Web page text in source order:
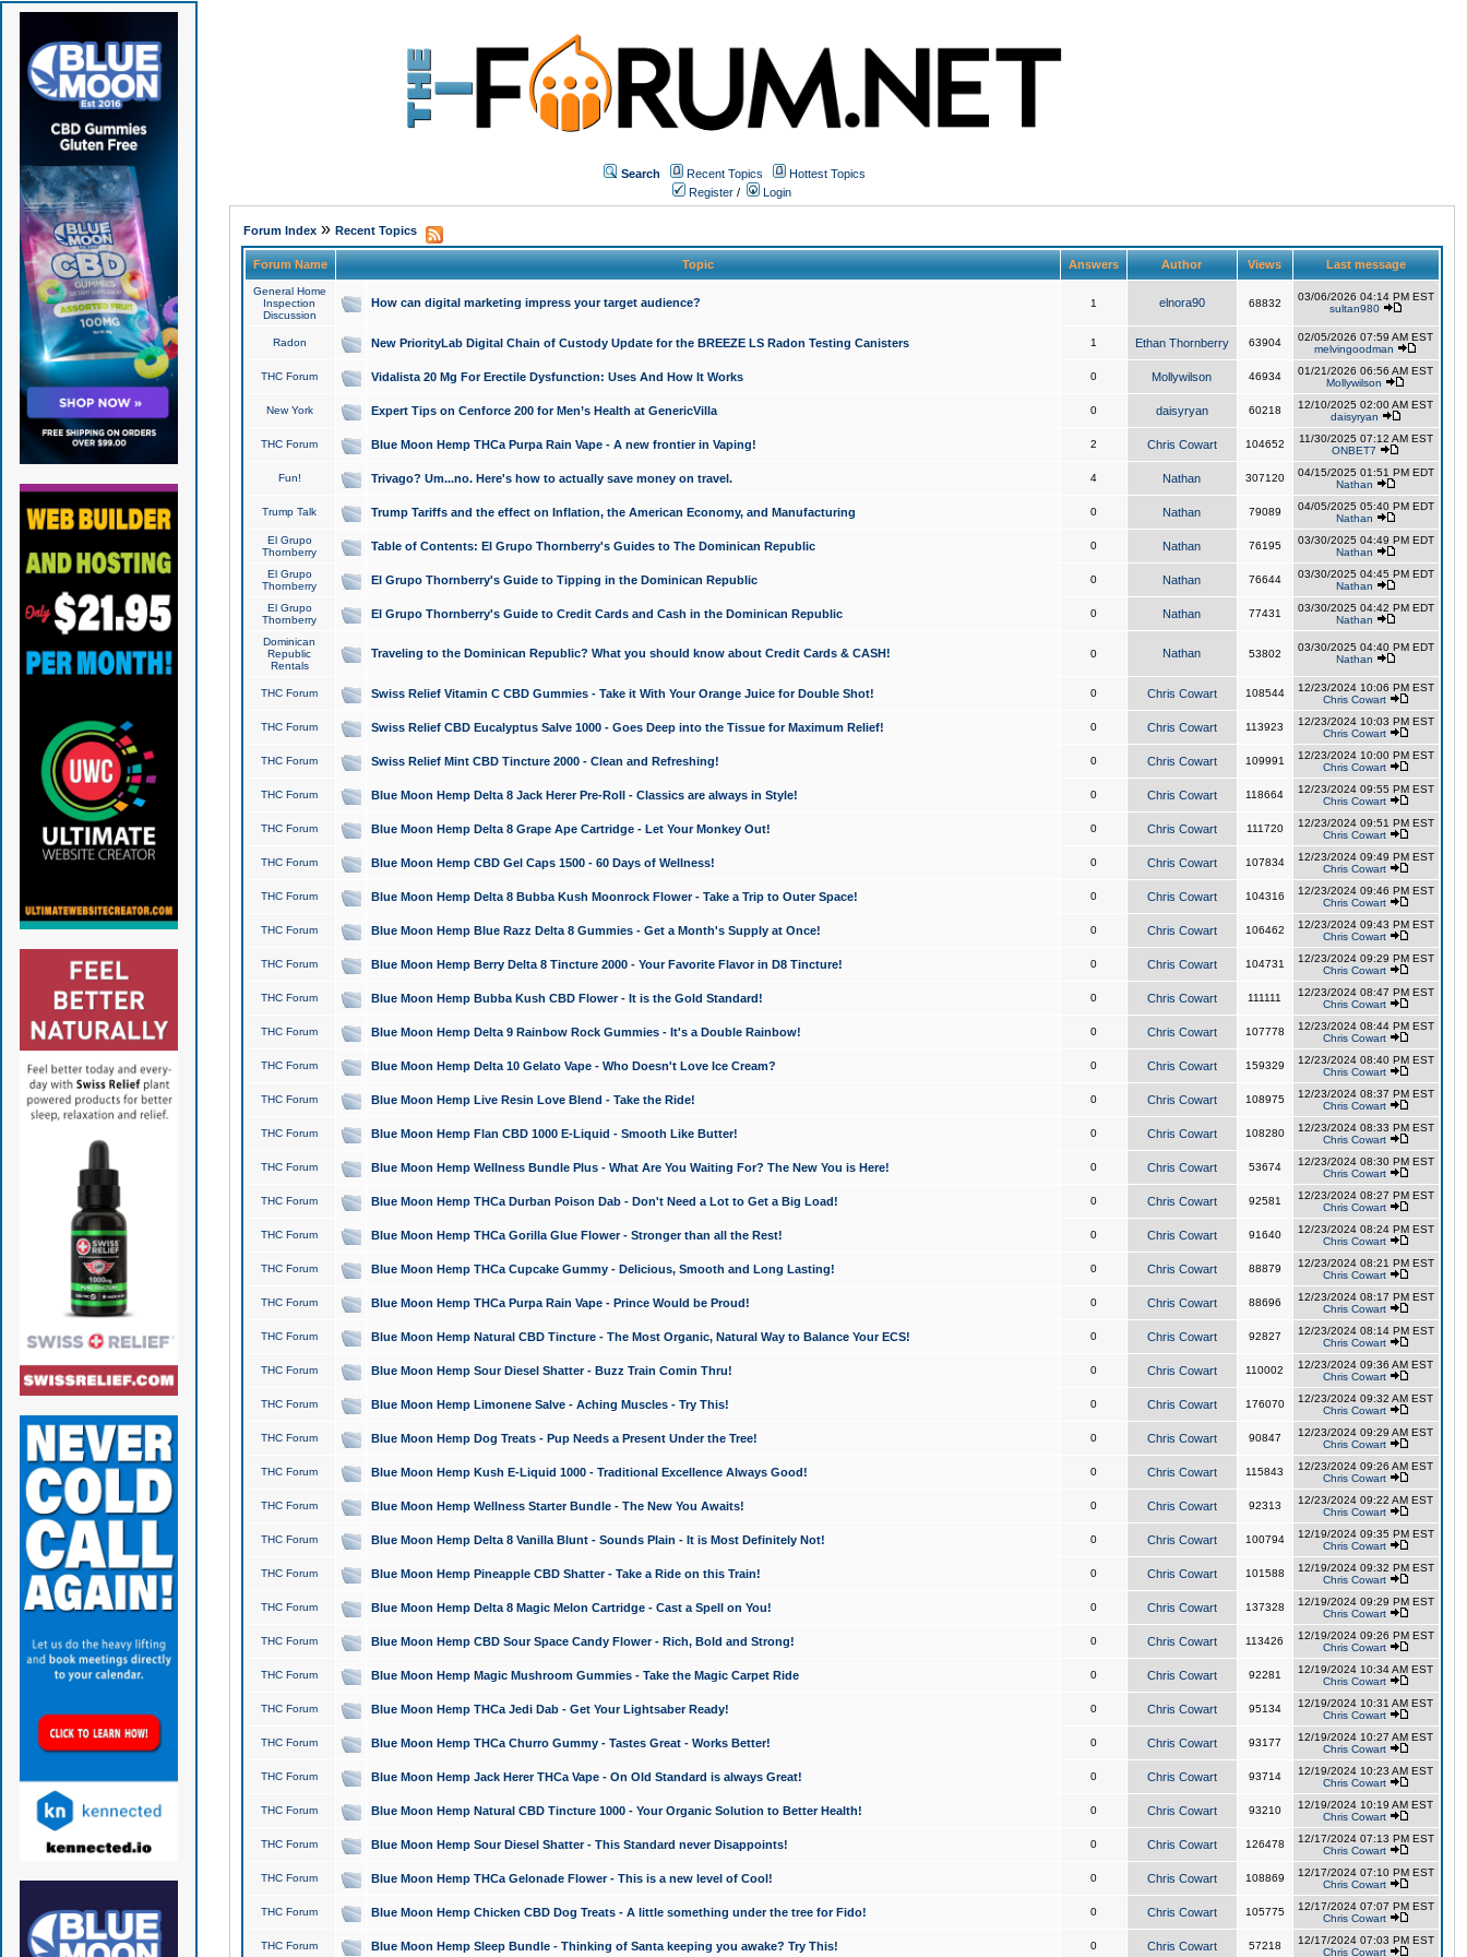
Search Recent Topics
Hottest Topics
Register / Login
Forum Index» Recent Topics
Forum Name Topic Answers Author Views Last message
General Home
Inspection
Discussion
How can digital marketing impress your target audience? 1 elnora90 68832
03/06/2026 04:14 PM EST
sultan980
Radon New PriorityLab Digital Chain of Custody Update for the BREEZE LS Radon Testing Canisters 1 Ethan Thornberry 63904
02/05/2026 07:59 AM EST
melvingoodman
THC Forum Vidalista 20 Mg For Erectile Dysfunction: Uses And How It Works 0 Mollywilson 46934
01/21/2026 06:56 AM EST
Mollywilson
New York Expert Tips on Cenforce 200 for Men’s Health at GenericVilla 0 daisyryan 60218
12/10/2025 02:00 AM EST
daisyryan
THC Forum Blue Moon Hemp THCa Purpa Rain Vape - A new frontier in Vaping! 2 Chris Cowart 104652
11/30/2025 07:12 AM EST
ONBET7
Fun! Trivago? Um...no. Here's how to actually save money on travel. 4 Nathan 307120
04/15/2025 01:51 PM EDT
Nathan
Trump Talk Trump Tariffs and the effect on Inflation, the American Economy, and Manufacturing 0 Nathan 79089
04/05/2025 05:40 PM EDT
Nathan
El Grupo
Thornberry
Table of Contents: El Grupo Thornberry's Guides to The Dominican Republic 0 Nathan 76195
03/30/2025 04:49 PM EDT
Nathan
El Grupo
Thornberry
El Grupo Thornberry's Guide to Tipping in the Dominican Republic 0 Nathan 76644
03/30/2025 04:45 PM EDT
Nathan
El Grupo
Thornberry
El Grupo Thornberry's Guide to Credit Cards and Cash in the Dominican Republic 0 Nathan 77431
03/30/2025 04:42 PM EDT
Nathan
Dominican
Republic
Rentals
Traveling to the Dominican Republic? What you should know about Credit Cards & CASH! 0 Nathan 53802
03/30/2025 04:40 PM EDT
Nathan
THC Forum Swiss Relief Vitamin C CBD Gummies - Take it With Your Orange Juice for Double Shot! 0 Chris Cowart 108544
12/23/2024 10:06 PM EST
Chris Cowart
THC Forum Swiss Relief CBD Eucalyptus Salve 1000 - Goes Deep into the Tissue for Maximum Relief! 0 Chris Cowart 113923
12/23/2024 10:03 PM EST
Chris Cowart
THC Forum Swiss Relief Mint CBD Tincture 2000 - Clean and Refreshing! 0 Chris Cowart 109991
12/23/2024 10:00 PM EST
Chris Cowart
THC Forum Blue Moon Hemp Delta 8 Jack Herer Pre-Roll - Classics are always in Style! 0 Chris Cowart 118664
12/23/2024 09:55 PM EST
Chris Cowart
THC Forum Blue Moon Hemp Delta 8 Grape Ape Cartridge - Let Your Monkey Out! 0 Chris Cowart 111720
12/23/2024 09:51 PM EST
Chris Cowart
THC Forum Blue Moon Hemp CBD Gel Caps 1500 - 60 Days of Wellness! 0 Chris Cowart 107834
12/23/2024 09:49 PM EST
Chris Cowart
THC Forum Blue Moon Hemp Delta 8 Bubba Kush Moonrock Flower - Take a Trip to Outer Space! 0 Chris Cowart 104316
12/23/2024 09:46 PM EST
Chris Cowart
THC Forum Blue Moon Hemp Blue Razz Delta 8 Gummies - Get a Month's Supply at Once! 0 Chris Cowart 106462
12/23/2024 09:43 PM EST
Chris Cowart
THC Forum Blue Moon Hemp Berry Delta 8 Tincture 2000 - Your Favorite Flavor in D8 Tincture! 0 Chris Cowart 104731
12/23/2024 09:29 PM EST
Chris Cowart
THC Forum Blue Moon Hemp Bubba Kush CBD Flower - It is the Gold Standard! 0 Chris Cowart 111111
12/23/2024 08:47 PM EST
Chris Cowart
THC Forum Blue Moon Hemp Delta 9 Rainbow Rock Gummies - It's a Double Rainbow! 0 Chris Cowart 107778
12/23/2024 08:44 PM EST
Chris Cowart
THC Forum Blue Moon Hemp Delta 10 Gelato Vape - Who Doesn't Love Ice Cream? 0 Chris Cowart 159329
12/23/2024 08:40 PM EST
Chris Cowart
THC Forum Blue Moon Hemp Live Resin Love Blend - Take the Ride! 0 Chris Cowart 108975
12/23/2024 08:37 PM EST
Chris Cowart
THC Forum Blue Moon Hemp Flan CBD 1000 E-Liquid - Smooth Like Butter! 0 Chris Cowart 108280
12/23/2024 08:33 PM EST
Chris Cowart
THC Forum Blue Moon Hemp Wellness Bundle Plus - What Are You Waiting For? The New You is Here! 0 Chris Cowart 53674
12/23/2024 08:30 PM EST
Chris Cowart
THC Forum Blue Moon Hemp THCa Durban Poison Dab - Don't Need a Lot to Get a Big Load! 0 Chris Cowart 92581
12/23/2024 08:27 PM EST
Chris Cowart
THC Forum Blue Moon Hemp THCa Gorilla Glue Flower - Stronger than all the Rest! 0 Chris Cowart 91640
12/23/2024 08:24 PM EST
Chris Cowart
THC Forum Blue Moon Hemp THCa Cupcake Gummy - Delicious, Smooth and Long Lasting! 0 Chris Cowart 88879
12/23/2024 08:21 PM EST
Chris Cowart
THC Forum Blue Moon Hemp THCa Purpa Rain Vape - Prince Would be Proud! 0 Chris Cowart 88696
12/23/2024 08:17 PM EST
Chris Cowart
THC Forum Blue Moon Hemp Natural CBD Tincture - The Most Organic, Natural Way to Balance Your ECS! 0 Chris Cowart 92827
12/23/2024 08:14 PM EST
Chris Cowart
THC Forum Blue Moon Hemp Sour Diesel Shatter - Buzz Train Comin Thru! 0 Chris Cowart 110002
12/23/2024 09:36 AM EST
Chris Cowart
THC Forum Blue Moon Hemp Limonene Salve - Aching Muscles - Try This! 0 Chris Cowart 176070
12/23/2024 09:32 AM EST
Chris Cowart
THC Forum Blue Moon Hemp Dog Treats - Pup Needs a Present Under the Tree! 0 Chris Cowart 90847
12/23/2024 09:29 AM EST
Chris Cowart
THC Forum Blue Moon Hemp Kush E-Liquid 1000 - Traditional Excellence Always Good! 0 Chris Cowart 115843
12/23/2024 09:26 AM EST
Chris Cowart
THC Forum Blue Moon Hemp Wellness Starter Bundle - The New You Awaits! 0 Chris Cowart 92313
12/23/2024 09:22 AM EST
Chris Cowart
THC Forum Blue Moon Hemp Delta 8 Vanilla Blunt - Sounds Plain - It is Most Definitely Not! 0 Chris Cowart 100794
12/19/2024 09:35 PM EST
Chris Cowart
THC Forum Blue Moon Hemp Pineapple CBD Shatter - Take a Ride on this Train! 0 Chris Cowart 101588
12/19/2024 09:32 PM EST
Chris Cowart
THC Forum Blue Moon Hemp Delta 8 Magic Melon Cartridge - Cast a Spell on You! 0 Chris Cowart 137328
12/19/2024 09:29 PM EST
Chris Cowart
THC Forum Blue Moon Hemp CBD Sour Space Candy Flower - Rich, Bold and Strong! 0 Chris Cowart 113426
12/19/2024 09:26 PM EST
Chris Cowart
THC Forum Blue Moon Hemp Magic Mushroom Gummies - Take the Magic Carpet Ride 0 Chris Cowart 92281
12/19/2024 10:34 AM EST
Chris Cowart
THC Forum Blue Moon Hemp THCa Jedi Dab - Get Your Lightsaber Ready! 0 Chris Cowart 95134
12/19/2024 10:31 AM EST
Chris Cowart
THC Forum Blue Moon Hemp THCa Churro Gummy - Tastes Great - Works Better! 0 Chris Cowart 93177
12/19/2024 10:27 AM EST
Chris Cowart
THC Forum Blue Moon Hemp Jack Herer THCa Vape - On Old Standard is always Great! 0 Chris Cowart 93714
12/19/2024 10:23 AM EST
Chris Cowart
THC Forum Blue Moon Hemp Natural CBD Tincture 1000 - Your Organic Solution to Better Health! 0 Chris Cowart 93210
12/19/2024 10:19 AM EST
Chris Cowart
THC Forum Blue Moon Hemp Sour Diesel Shatter - This Standard never Disappoints! 0 Chris Cowart 126478
12/17/2024 07:13 PM EST
Chris Cowart
THC Forum Blue Moon Hemp THCa Gelonade Flower - This is a new level of Cool! 0 Chris Cowart 108869
12/17/2024 07:10 PM EST
Chris Cowart
THC Forum Blue Moon Hemp Chicken CBD Dog Treats - A little something under the tree for Fido! 0 Chris Cowart 105775
12/17/2024 07:07 PM EST
Chris Cowart
THC Forum Blue Moon Hemp Sleep Bundle - Thinking of Santa keeping you awake? Try This! 0 Chris Cowart 57218
12/17/2024 07:03 PM EST
Chris Cowart